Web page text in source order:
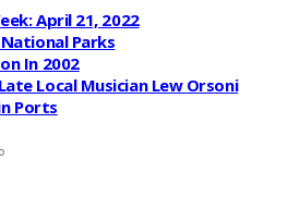
April 21, 2022
Parks
In 2002
Local Musician Lew Orsoni
Ports